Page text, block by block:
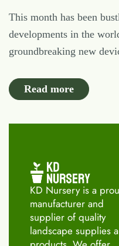
This month has been
developments in the
groundbreaking new
Read more
KD Nursery is a
manufacturer and
supplier of quality
landscape supplies